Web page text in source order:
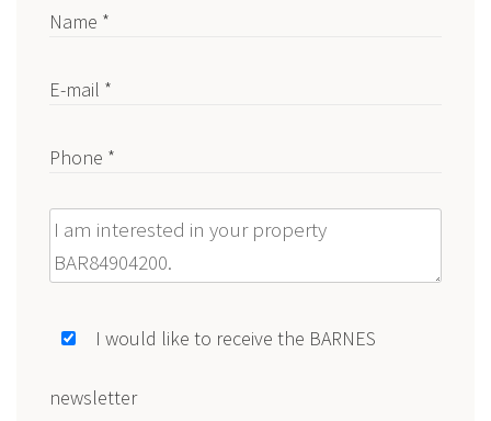
Name *
E-mail *
Phone *
Message
I would like to receive the BARNES
newsletter